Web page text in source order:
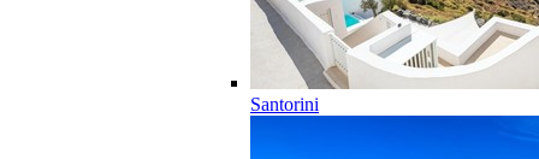
Santorini